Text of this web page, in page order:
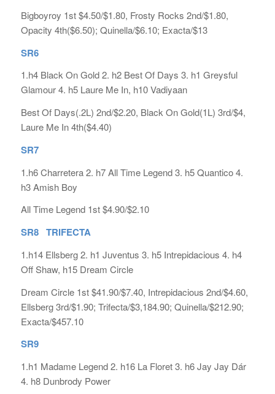
Bigboyroy 1st $4.50/$1.80, Frosty Rocks 2nd/$1.80,
Opacity 4th($6.50); Quinella/$6.10; Exacta/$13
SR6
1.h4 Black On Gold 2. h2 Best Of Days 3. h1 Greysful
Glamour 4. h5 Laure Me In, h10 Vadiyaan
Best Of Days(.2L) 2nd/$2.20, Black On Gold(1L) 3rd/$4,
Laure Me In 4th($4.40)
SR7
1.h6 Charretera 2. h7 All Time Legend 3. h5 Quantico 4.
h3 Amish Boy
All Time Legend 1st $4.90/$2.10
SR8 TRIFECTA
1.h14 Ellsberg 2. h1 Juventus 3. h5 Intrepidacious 4. h4
Off Shaw, h15 Dream Circle
Dream Circle 1st $41.90/$7.40, Intrepidacious 2nd/$4.60,
Ellsberg 3rd/$1.90; Trifecta/$3,184.90; Quinella/$212.90;
Exacta/$457.10
SR9
1.h1 Madame Legend 2. h16 La Floret 3. h6 Jay Jay Dár
4. h8 Dunbrody Power